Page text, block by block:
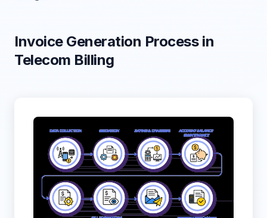
Invoice Generation Process in
Telecom Billing